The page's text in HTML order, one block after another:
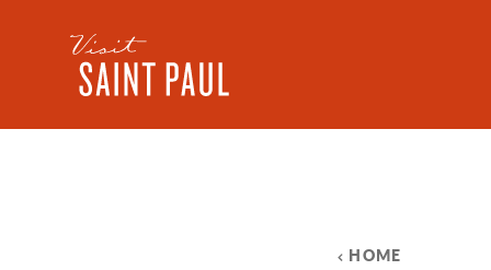
Skip to content
HOME